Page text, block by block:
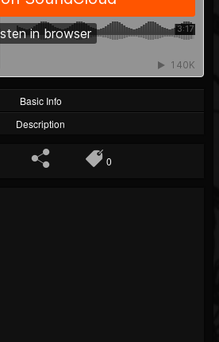
155
Basic Info
Description
0